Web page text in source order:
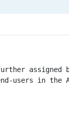
assigned
users in the